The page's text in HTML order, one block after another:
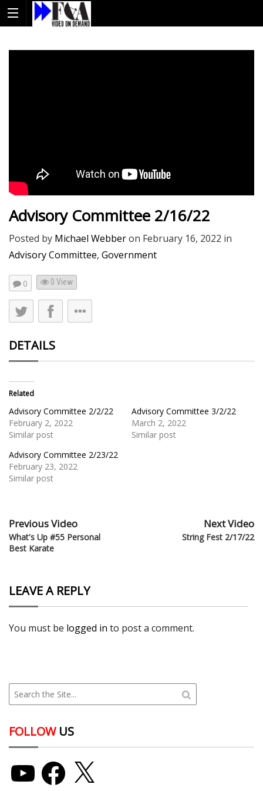
Advisory Committee 2/16/22
Posted by Michael Webberon February 16, 2022 in
Advisory Committee, Government
0 0 View
DETAILS
Related
Advisory Committee 2/2/22
February 2, 2022
Similar post
Advisory Committee 3/2/22
March 2, 2022
Similar post
Advisory Committee 2/23/22
February 23, 2022
Similar post
Previous Video
What's Up #55 Personal
Best Karate
Next Video
String Fest 2/17/22
LEAVE A REPLY
You must be logged in to post a comment.
FOLLOWUS
YouTube Facebook